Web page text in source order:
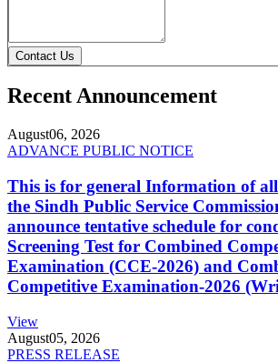
Contact Us
Recent Announcement
August06, 2026
ADVANCE PUBLIC NOTICE
This is for general Information of
the Sindh Public Service
announce tentative schedule for
Screening Test for Combined
Examination (CCE-2026) and
Competitive Examination-2026
View
August05, 2026
PRESS RELEASE